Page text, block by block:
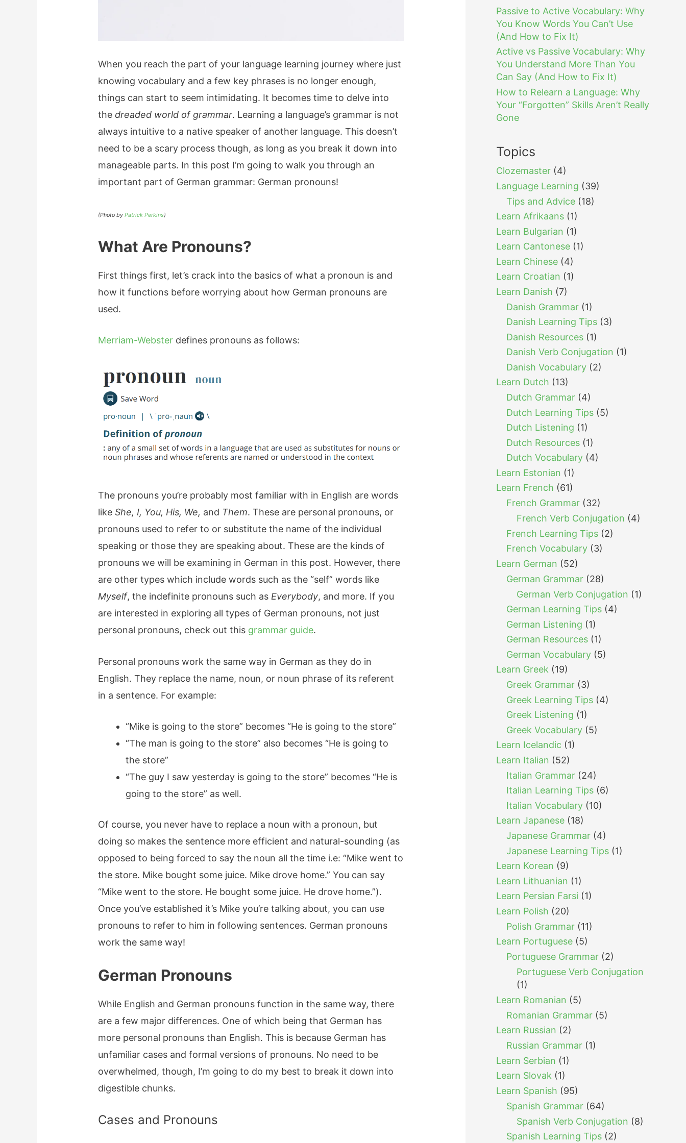
When you reach the part of your language learning journey where just
knowing vocabulary and a few key phrases is no longer enough,
things can start to seem intimidating. It becomes time to delve into
the dreaded world of grammar. Learning a language’s grammar is not
always intuitive to a native speaker of another language. This doesn’t
need to be a scary process though, as long as you break it down into
manageable parts. In this post I’m going to walk you through an
important part of German grammar: German pronouns!
(Photo byPatrick Perkins)
What Are Pronouns?
First things first, let’s crack into the basics of what a pronoun is and
how it functions before worrying about how German pronouns are
used.
Merriam-Webster defines pronouns as follows:
The pronouns you’re probably most familiar with in English are words
likeShe, I, You, His, We, and Them. These are personal pronouns, or
pronouns used to refer to or substitute the name of the individual
speaking or those they are speaking about. These are the kinds of
pronouns we will be examining in German in this post. However, there
are other types which include words such as the “self” words like
Myself, the indefinite pronouns such as Everybody, and more. If you
are interested in exploring all types of German pronouns, not just
personal pronouns, check out this grammar guide.
Personal pronouns work the same way in German as they do in
English. They replace the name, noun, or noun phrase of its referent
in a sentence. For example:
“Mike is going to the store” becomes “He is going to the store”
“The man is going to the store” also becomes “He is going to
the store”
“The guy I saw yesterday is going to the store” becomes “He is
going to the store” as well.
Of course, you never have to replace a noun with a pronoun, but
doing so makes the sentence more efficient and natural-sounding (as
opposed to being forced to say the noun all the time i.e: “Mike went to
the store. Mike bought some juice. Mike drove home.” You can say
“Mike went to the store. He bought some juice. He drove home.”).
Once you’ve established it’s Mike you’re talking about, you can use
pronouns to refer to him in following sentences. German pronouns
work the same way!
German Pronouns
While English and German pronouns function in the same way, there
are a few major differences. One of which being that German has
more personal pronouns than English. This is because German has
unfamiliar cases and formal versions of pronouns. No need to be
overwhelmed, though, I’m going to do my best to break it down into
digestible chunks.
Cases and Pronouns
Passive to Active Vocabulary: Why
You Know Words You Can’t Use
(And How to Fix It)
Active vs Passive Vocabulary: Why
You Understand More Than You
Can Say (And How to Fix It)
How to Relearn a Language: Why
Your “Forgotten” Skills Aren’t Really
Gone
Topics
Clozemaster (4)
Language Learning (39)
Tips and Advice (18)
Learn Afrikaans (1)
Learn Bulgarian (1)
Learn Cantonese (1)
Learn Chinese (4)
Learn Croatian (1)
Learn Danish (7)
Danish Grammar (1)
Danish Learning Tips (3)
Danish Resources (1)
Danish Verb Conjugation (1)
Danish Vocabulary (2)
Learn Dutch (13)
Dutch Grammar (4)
Dutch Learning Tips (5)
Dutch Listening (1)
Dutch Resources (1)
Dutch Vocabulary (4)
Learn Estonian (1)
Learn French (61)
French Grammar (32)
French Verb Conjugation (4)
French Learning Tips (2)
French Vocabulary (3)
Learn German (52)
German Grammar (28)
German Verb Conjugation (1)
German Learning Tips (4)
German Listening (1)
German Resources (1)
German Vocabulary (5)
Learn Greek (19)
Greek Grammar (3)
Greek Learning Tips (4)
Greek Listening (1)
Greek Vocabulary (5)
Learn Icelandic (1)
Learn Italian (52)
Italian Grammar (24)
Italian Learning Tips (6)
Italian Vocabulary (10)
Learn Japanese (18)
Japanese Grammar (4)
Japanese Learning Tips (1)
Learn Korean (9)
Learn Lithuanian (1)
Learn Persian Farsi (1)
Learn Polish (20)
Polish Grammar (11)
Learn Portuguese (5)
Portuguese Grammar (2)
Portuguese Verb Conjugation
(1)
Learn Romanian (5)
Romanian Grammar (5)
Learn Russian (2)
Russian Grammar (1)
Learn Serbian (1)
Learn Slovak (1)
Learn Spanish (95)
Spanish Grammar (64)
Spanish Verb Conjugation (8)
Spanish Learning Tips (2)